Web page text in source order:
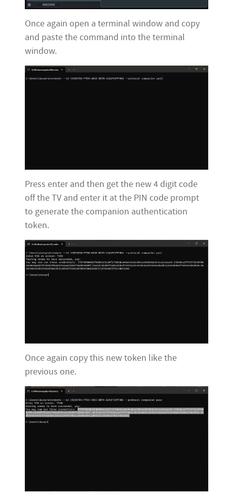
Once again open a terminal window and copy
and paste the command into the terminal
window.
Press enter and then get the new 4 digit code
off the TV and enter it at the PIN code prompt
to generate the companion authentication
token.
Once again copy this new token like the
previous one.